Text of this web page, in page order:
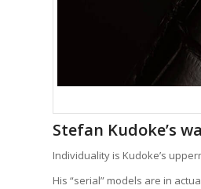
Stefan Kudoke’s
Individuality is Kudoke’s
His “serial” models are in